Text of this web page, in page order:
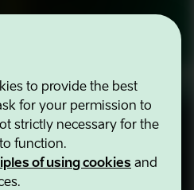
to provide the best
for your permission to
strictly necessary for the
function.
of using cookies and